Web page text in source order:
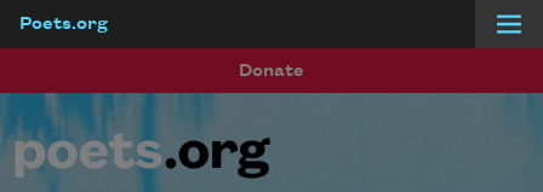
Poets.org
Donate